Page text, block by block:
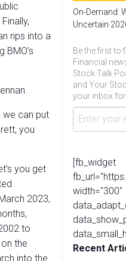
rips into a
BMO’s
we can put
you
you get
2023,
to
the
into the
On-Demand:
Uncertain
Be the first to
Financial
Stock Talk
and Your
your inbox for
[fb_widget
width="300"
Recent